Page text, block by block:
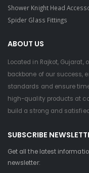
Shower Knight Head
Spider Glass Fittings
ABOUT US
Located in Rajkot,
backbone of our success,
standards and ensure
high-quality products at
build a strong and
SUBSCRIBE
Get all the latest
newsletter: